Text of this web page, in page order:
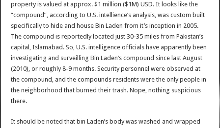
property is valued at approx. $1 million ($1M) USD. It looks like the
“compound”, according to U.S. intellience’s analysis, was custom built
specifically to hide and house Bin Laden from it’s inception in 2005.
The compound is reportedly located just 30-35 miles from Pakistan’s
capital, Islamabad. So, U.S. intelligence officials have apparently been
investigating and surveilling Bin Laden’s compound since last August
(2010), or roughly 8-9 months. Security personnel were observed at
the compound, and the compounds residents were the only people in
the neighborhood that burned their trash. Nope, nothing suspicious
there.
It should be noted that bin Laden’s body was washed and wrapped